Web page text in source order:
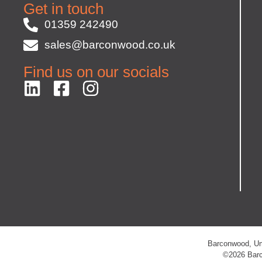
Get in touch
01359 242490
sales@barconwood.co.uk
Find us on our socials
Barconwood,
©2026